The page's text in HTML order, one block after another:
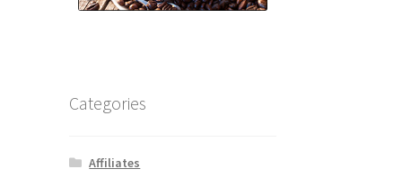
Categories
Affiliates